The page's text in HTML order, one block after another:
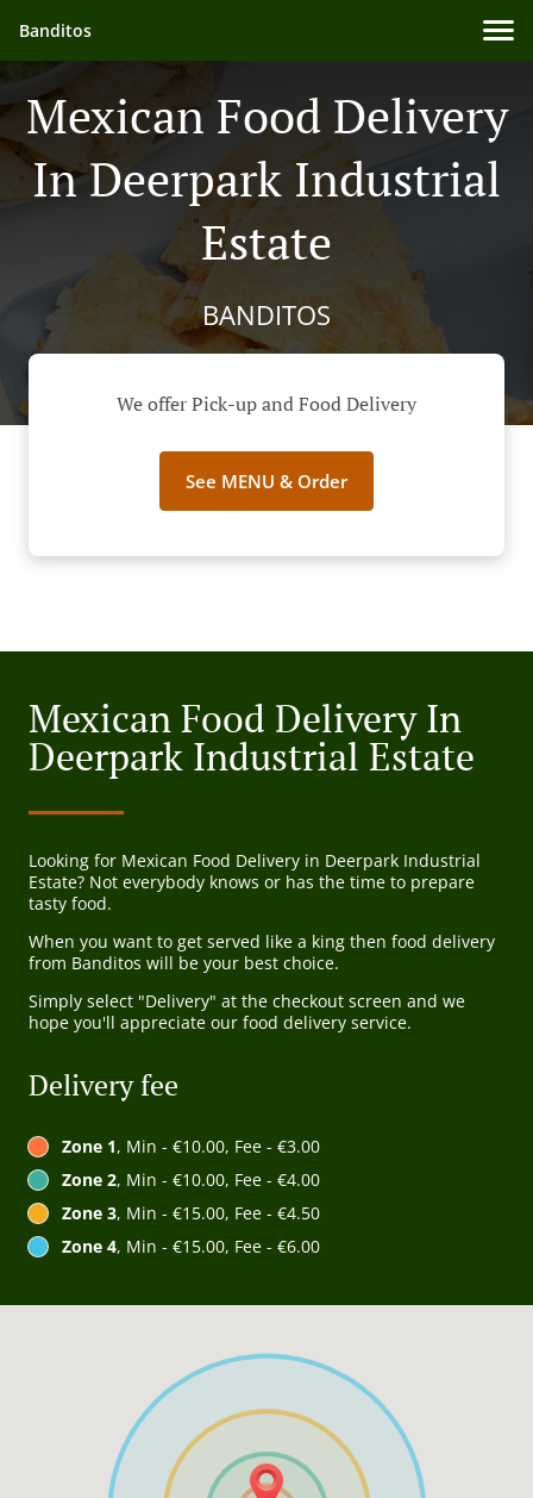
Banditos
Mexican Food Delivery
In Deerpark Industrial
Estate
BANDITOS
We offer Pick-up and Food Delivery
See MENU & Order
Mexican Food Delivery In
Deerpark Industrial Estate
Looking for Mexican Food Delivery in Deerpark Industrial
Estate? Not everybody knows or has the time to prepare
tasty food.
When you want to get served like a king then food delivery
from Banditos will be your best choice.
Simply select "Delivery" at the checkout screen and we
hope you'll appreciate our food delivery service.
Delivery fee
Zone 1, Min - €10.00, Fee - €3.00
Zone 2, Min - €10.00, Fee - €4.00
Zone 3, Min - €15.00, Fee - €4.50
Zone 4, Min - €15.00, Fee - €6.00